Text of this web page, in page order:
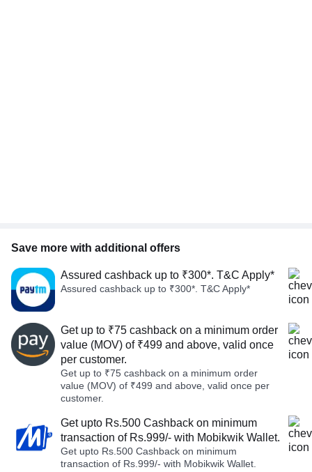
Save more with additional offers
Assured cashback up to ₹300*. T&C Apply*
Assured cashback up to ₹300*. T&C Apply*
Get up to ₹75 cashback on a minimum order
value (MOV) of ₹499 and above, valid once
per customer.
Get up to ₹75 cashback on a minimum order
value (MOV) of ₹499 and above, valid once per
customer.
Get upto Rs.500 Cashback on minimum
transaction of Rs.999/- with Mobikwik Wallet.
Get upto Rs.500 Cashback on minimum
transaction of Rs.999/- with Mobikwik Wallet.